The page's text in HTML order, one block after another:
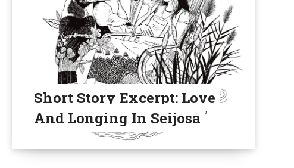
Short Story Excerpt: Love
And Longing In Seijosa